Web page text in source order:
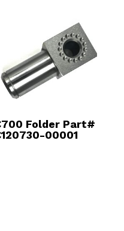
Folder Part#
00001